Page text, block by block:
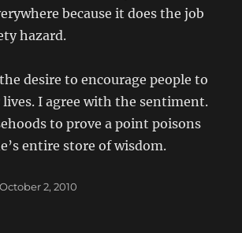
because it does the job
hazard.
desire to encourage people to
I agree with the sentiment.
to prove a point poisons
entire store of wisdom.
Posted
October 2, 2010